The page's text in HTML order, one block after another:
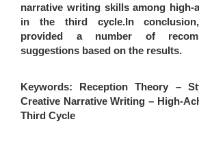
narrative writing skills among high-
in the third cycle.In
provided a number of
suggestions based on the results.
Keywords: Reception Theory –
Creative Narrative Writing – High-
Third Cycle